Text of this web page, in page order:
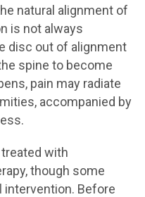
natural alignment of
is not always
disc out of alignment
spine to become
pain may radiate
accompanied by
with
though some
intervention. Before